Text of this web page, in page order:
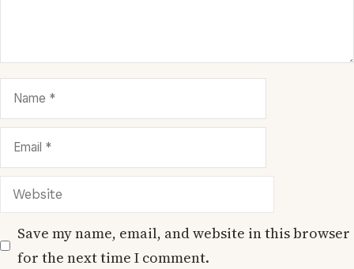
Name
Email
Website
Save my name, email, and website in this browser
for the next time I comment.